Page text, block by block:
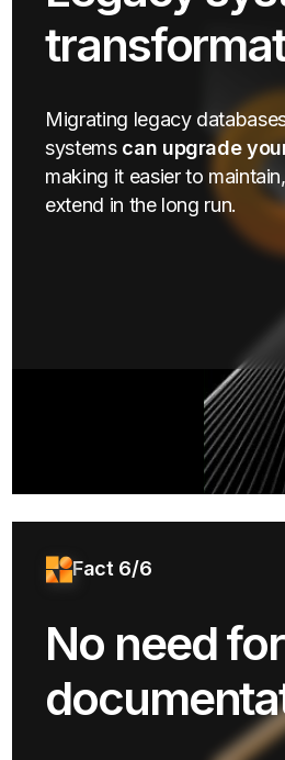
Migrating legacy
systems can upgrade
making it easier to
extend in the long run.
Fact 6/6
No need for